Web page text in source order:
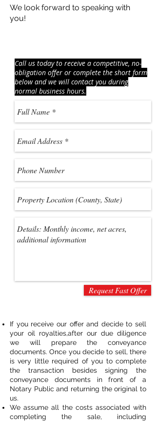
Call us today to receive a competitive, no-
obligation offer or complete the short form
below and we will contact you during
normal business hours.
Request Fast Offer
We look forward to speaking with
you!
If you receive our offer and decide to sell
your oil royalties,after our due diligence
we will prepare the conveyance
documents. Once you decide to sell, there
is very little required of you to complete
the transaction besides signing the
conveyance documents in front of a
Notary Public and returning the original to
us.
We assume all the costs associated with
completing the sale, including